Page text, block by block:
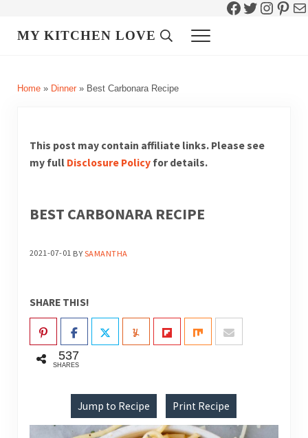
Facebook
Twitter
MY KITCHEN LOVE Header Search
Menu
Home» Dinner» Best Carbonara Recipe
This post may contain affiliate links. Please see
my full Disclosure Policyfor details.
BEST CARBONARA RECIPE
2021-07-01 BYSAMANTHA
SHARE THIS!
537
SHARES
Jump to Recipe Print Recipe